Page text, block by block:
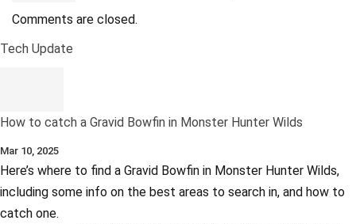
Comments are closed.
Tech Update
How to catch a Gravid Bowfin in Monster Hunter Wilds
Mar 10, 2025
Here’s where to find a Gravid Bowfin in Monster Hunter Wilds,
including some info on the best areas to search in, and how to
catch one.